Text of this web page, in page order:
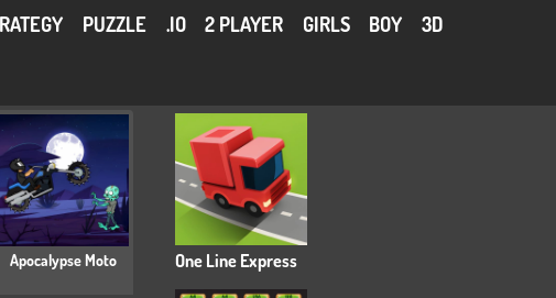
PUZZLE .IO 2 PLAYER GIRLS BOY 3D
Apocalypse Moto One Line Express